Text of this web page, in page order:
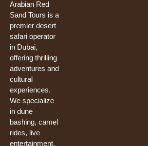
Arabian Red
Sand Tours is a
premier desert
safari operator
in Dubai,
offering thrilling
adventures and
cultural
experiences.
We specialize
in dune
bashing, camel
rides, live
entertainment,